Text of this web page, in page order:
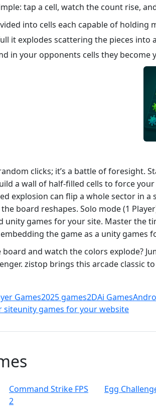
tap a cell, watch the count rise,
into cells each capable of holding
it explodes scattering the pieces into
in your opponents cells they become
clicks; it’s a battle of foresight.
a wall of half‑filled cells to force
explosion can flip a whole sector in a
board reshapes. Solo mode (1
unity games for your site. Master the
the game as a unity games
and watch the colors explode?
zistop brings this arcade
Games2025 games2DAi Games
siteunity games for your website
Command Strike FPS
2
Egg